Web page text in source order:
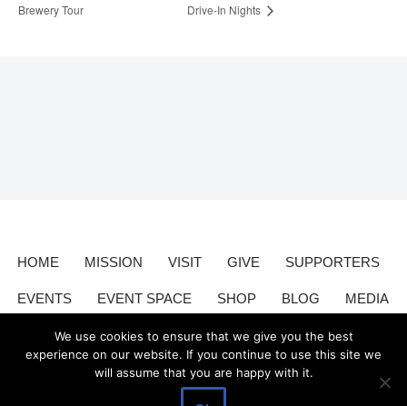
Brewery Tour
Drive-In Nights
HOME MISSION VISIT GIVE SUPPORTERS
EVENTS EVENT SPACE SHOP BLOG MEDIA
CONTACT DONATE
We use cookies to ensure that we give you the best
experience on our website. If you continue to use this site we
will assume that you are happy with it.